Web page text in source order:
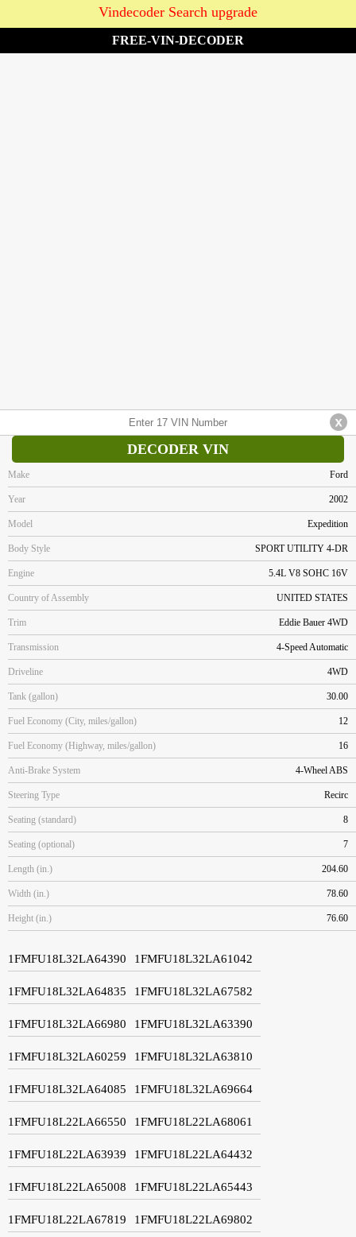
Vindecoder Search upgrade
FREE-VIN-DECODER
DECODER VIN
Make Ford
Year 2002
Model Expedition
Body Style SPORT UTILITY 4-DR
Engine 5.4L V8 SOHC 16V
Country of Assembly UNITED STATES
Trim Eddie Bauer 4WD
Transmission 4-Speed Automatic
Driveline 4WD
Tank (gallon) 30.00
Fuel Economy (City, miles/gallon) 12
Fuel Economy (Highway, miles/gallon) 16
Anti-Brake System 4-Wheel ABS
Steering Type Recirc
Seating (standard) 8
Seating (optional) 7
Length (in.) 204.60
Width (in.) 78.60
Height (in.) 76.60
1FMFU18L32LA64390 1FMFU18L32LA61042
1FMFU18L32LA64835 1FMFU18L32LA67582
1FMFU18L32LA66980 1FMFU18L32LA63390
1FMFU18L32LA60259 1FMFU18L32LA63810
1FMFU18L32LA64085 1FMFU18L32LA69664
1FMFU18L22LA66550 1FMFU18L22LA68061
1FMFU18L22LA63939 1FMFU18L22LA64432
1FMFU18L22LA65008 1FMFU18L22LA65443
1FMFU18L22LA67819 1FMFU18L22LA69802